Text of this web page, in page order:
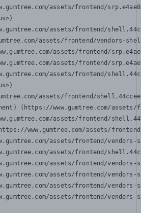
assets/frontend/
assets/frontend/
assets/frontend/vendors-
assets/frontend/
assets/frontend/
assets/frontend/
assets/frontend/
(https://www.gumtree.com/
assets/frontend/
www.gumtree.com/assets/
assets/frontend/
assets/frontend/
assets/frontend/
assets/frontend/
assets/frontend/
assets/frontend/